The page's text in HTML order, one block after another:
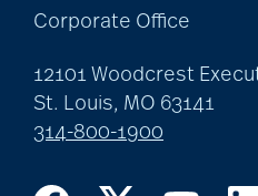
Corporate Office
12101 Woodcrest
St. Louis, MO 63141
314-800-1900